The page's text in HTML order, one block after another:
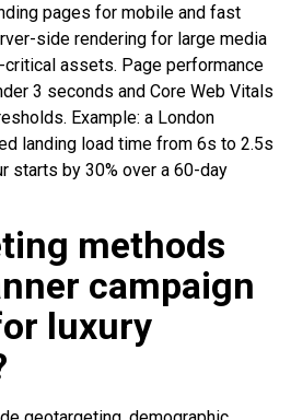
pages for mobile and fast
side rendering for large media
assets. Page performance
3 seconds and Core Web Vitals
Example: a London
landing load time from 6s to 2.5s
starts by 30% over a 60-day
methods
campaign
luxury